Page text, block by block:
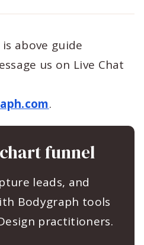
above guide
us on Live Chat
.
funnel
leads, and
Bodygraph tools
practitioners.